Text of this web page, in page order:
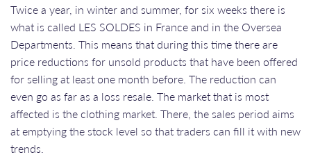
Twice a year, in winter and summer, for six weeks there is
what is called LES SOLDES in France and in the Oversea
Departments. This means that during this time there are
price reductions for unsold products that have been offered
for selling at least one month before. The reduction can
even go as far as a loss resale. The market that is most
affected is the clothing market. There, the sales period aims
at emptying the stock level so that traders can fill it with new
trends.